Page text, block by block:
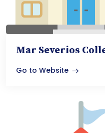
Mar Severios
Go to Website